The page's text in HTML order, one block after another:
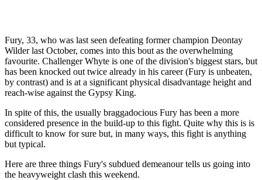
Fury, 33, who was last seen defeating former champion Deontay
Wilder last October, comes into this bout as the overwhelming
favourite. Challenger Whyte is one of the division's biggest stars, but
has been knocked out twice already in his career (Fury is unbeaten,
by contrast) and is at a significant physical disadvantage height and
reach-wise against the Gypsy King.
In spite of this, the usually braggadocious Fury has been a more
considered presence in the build-up to this fight. Quite why this is is
difficult to know for sure but, in many ways, this fight is anything
but typical.
Here are three things Fury's subdued demeanour tells us going into
the heavyweight clash this weekend.